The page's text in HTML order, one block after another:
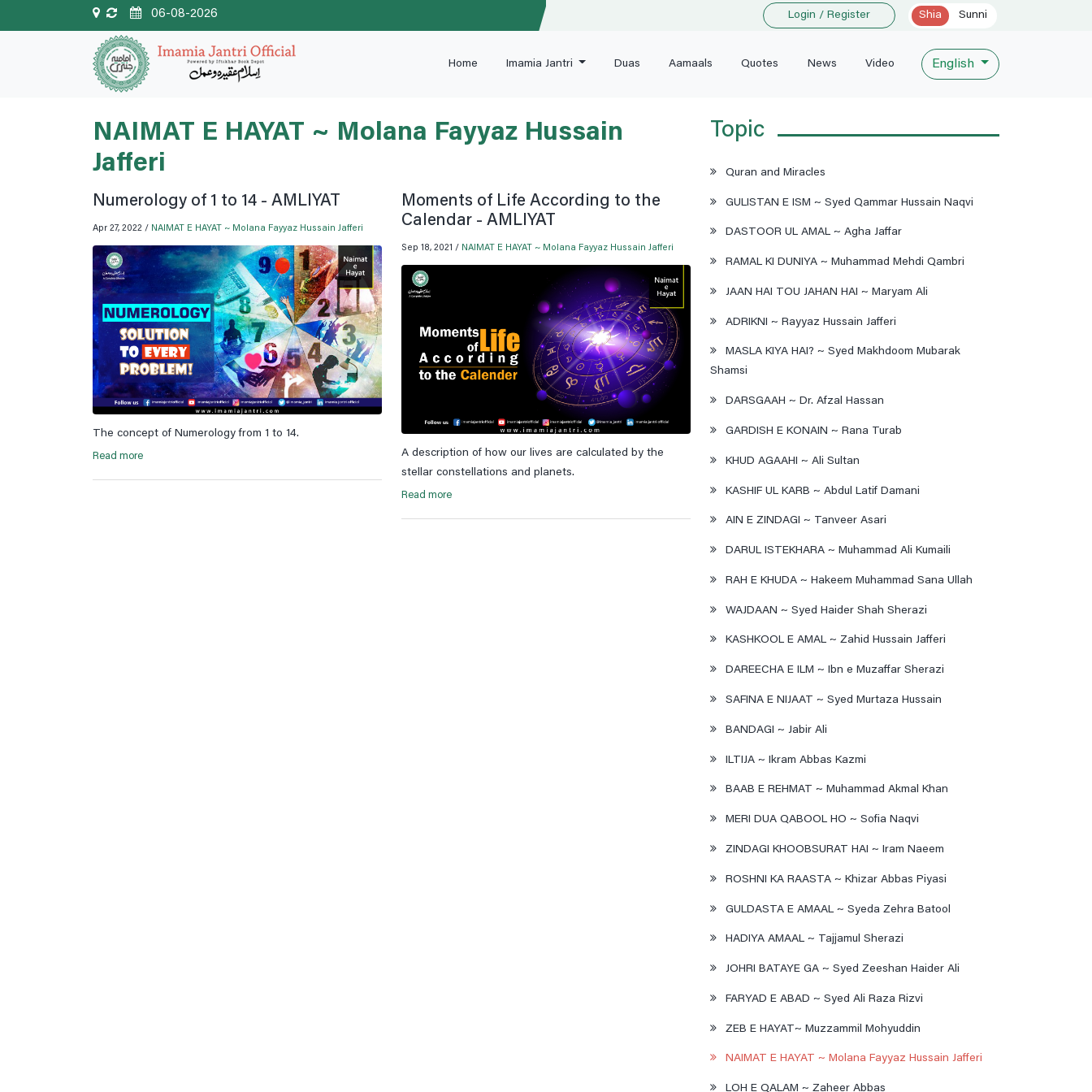
06-08-2026 Login / Register Shia Sunni
Home Imamia Jantri Duas Aamaals Quotes News Video English
NAIMAT E HAYAT ~ Molana Fayyaz Hussain
Jafferi
Numerology of 1 to 14 - AMLIYAT
Apr 27, 2022 / NAIMAT E HAYAT ~ Molana Fayyaz Hussain Jafferi
The concept of Numerology from 1 to 14.
Read more
Moments of Life According to the
Calendar - AMLIYAT
Sep 18, 2021 / NAIMAT E HAYAT ~ Molana Fayyaz Hussain Jafferi
A description of how our lives are calculated by the
stellar constellations and planets.
Read more
Topic
Quran and Miracles
GULISTAN E ISM ~ Syed Qammar Hussain Naqvi
DASTOOR UL AMAL ~ Agha Jaffar
RAMAL KI DUNIYA ~ Muhammad Mehdi Qambri
JAAN HAI TOU JAHAN HAI ~ Maryam Ali
ADRIKNI ~ Rayyaz Hussain Jafferi
MASLA KIYA HAI? ~ Syed Makhdoom Mubarak
Shamsi
DARSGAAH ~ Dr. Afzal Hassan
GARDISH E KONAIN ~ Rana Turab
KHUD AGAAHI ~ Ali Sultan
KASHIF UL KARB ~ Abdul Latif Damani
AIN E ZINDAGI ~ Tanveer Asari
DARUL ISTEKHARA ~ Muhammad Ali Kumaili
RAH E KHUDA ~ Hakeem Muhammad Sana Ullah
WAJDAAN ~ Syed Haider Shah Sherazi
KASHKOOL E AMAL ~ Zahid Hussain Jafferi
DAREECHA E ILM ~ Ibn e Muzaffar Sherazi
SAFINA E NIJAAT ~ Syed Murtaza Hussain
BANDAGI ~ Jabir Ali
ILTIJA ~ Ikram Abbas Kazmi
BAAB E REHMAT ~ Muhammad Akmal Khan
MERI DUA QABOOL HO ~ Sofia Naqvi
ZINDAGI KHOOBSURAT HAI ~ Iram Naeem
ROSHNI KA RAASTA ~ Khizar Abbas Piyasi
GULDASTA E AMAAL ~ Syeda Zehra Batool
HADIYA AMAAL ~ Tajjamul Sherazi
JOHRI BATAYE GA ~ Syed Zeeshan Haider Ali
FARYAD E ABAD ~ Syed Ali Raza Rizvi
ZEB E HAYAT~ Muzzammil Mohyuddin
NAIMAT E HAYAT ~ Molana Fayyaz Hussain Jafferi
LOH E QALAM ~ Zaheer Abbas